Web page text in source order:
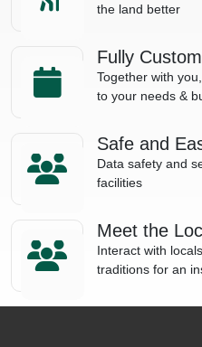
the land better
Fully
Together with
to your needs &
Safe and
Data safety and
facilities
Meet the
Interact with
traditions for an